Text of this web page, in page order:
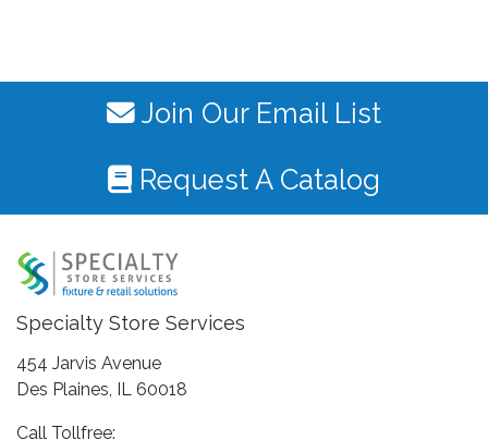
Join Our Email List
Request A Catalog
Specialty Store Services
454 Jarvis Avenue
Des Plaines, IL 60018
Call Tollfree: